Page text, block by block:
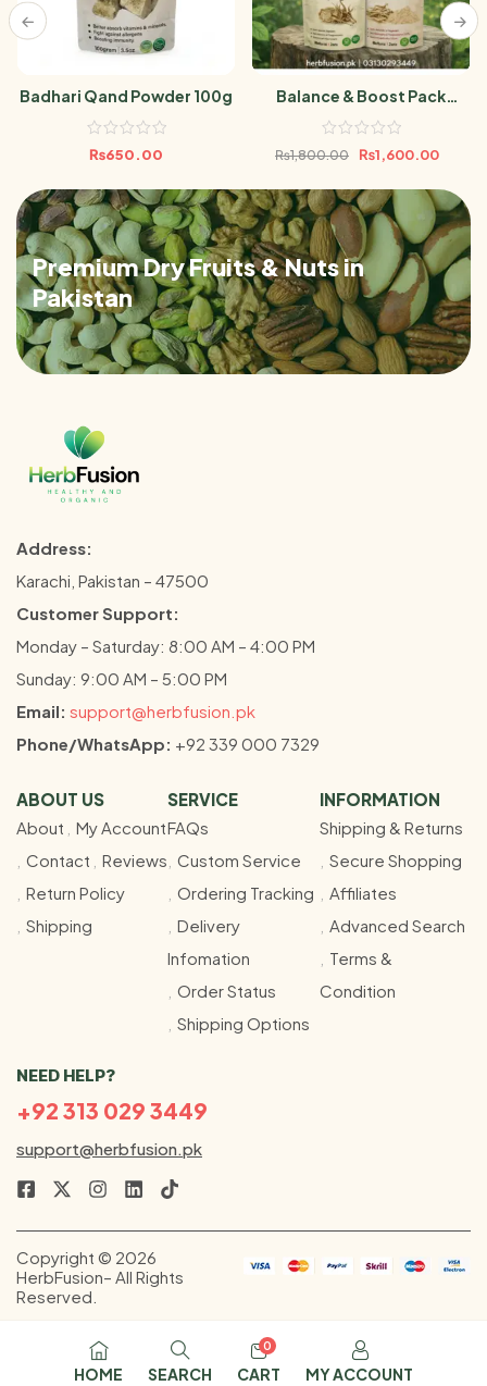
Badhari Qand Powder 100g
₨650.00
Balance & Boost Pack
(Ashwagandha Powder &
₨1,800.00 ₨1,600.00
Premium Dry Fruits & Nuts in
Pakistan
Address:
Karachi, Pakistan – 47500
Customer Support:
Monday – Saturday: 8:00 AM – 4:00 PM
Sunday: 9:00 AM – 5:00 PM
Email: support@herbfusion.pk
Phone/WhatsApp: +92 339 000 7329
ABOUT US
About
My Account
Contact
Reviews
Return Policy
Shipping
SERVICE
FAQs
Custom Service
Ordering Tracking
Delivery
Infomation
Order Status
Shipping Options
INFORMATION
Shipping & Returns
Secure Shopping
Affiliates
Advanced Search
Terms &
Condition
NEED HELP?
+92 313 029 3449
support@herbfusion.pk
Copyright © 2026
HerbFusion– All Rights
Reserved.
HOME SEARCH
0
CART MY ACCOUNT